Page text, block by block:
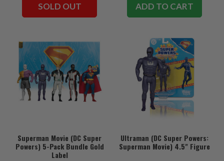
SOLD OUT ADD TO CART
Superman Movie (DC Super
Powers) 5-Pack Bundle Gold
Label
Ultraman (DC Super Powers:
Superman Movie) 4.5" Figure